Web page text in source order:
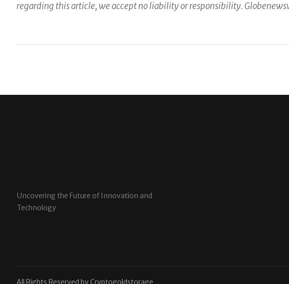
regarding this article, we accept no liability or responsibility.
Uncovering the Future of Innovation and
Technology
All Rights Reserved by Cryptogoldstorage